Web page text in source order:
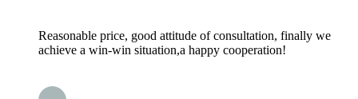
Reasonable price, good attitude of consultation, finally we
achieve a win-win situation,a happy cooperation!